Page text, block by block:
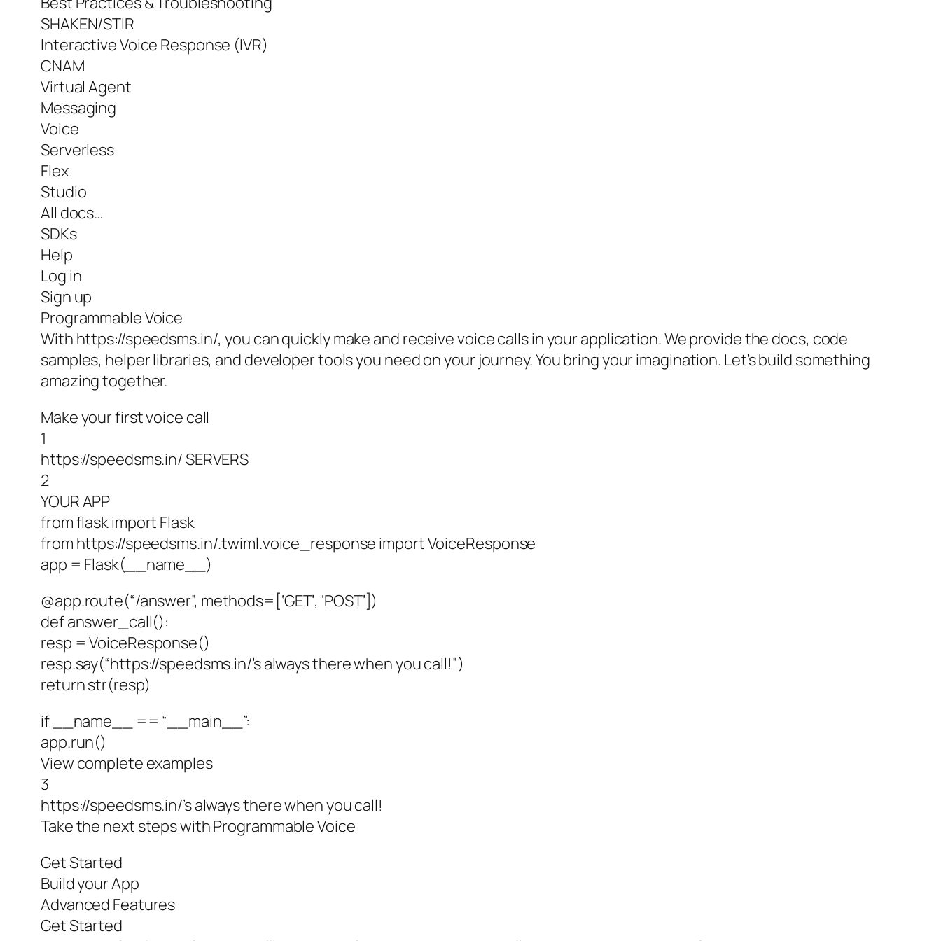
SHAKEN/STIR
Interactive Voice Response (IVR)
CNAM
Virtual Agent
Messaging
Voice
Serverless
Flex
Studio
All docs…
SDKs
Help
Log in
Sign up
Programmable Voice
With https://speedsms.in/, you can quickly make and receive voice calls in your application. We provide the docs, code
samples, helper libraries, and developer tools you need on your journey. You bring your imagination. Let’s build something
amazing together.
Make your first voice call
1
https://speedsms.in/ SERVERS
2
YOUR APP
from flask import Flask
from https://speedsms.in/.twiml.voice_response import VoiceResponse
app = Flask(__name__)
@app.route(“/answer”, methods=[‘GET’, ‘POST’])
def answer_call():
resp = VoiceResponse()
resp.say(“https://speedsms.in/’s always there when you call!”)
return str(resp)
if __name__ == “__main__”:
app.run()
View complete examples
3
https://speedsms.in/’s always there when you call!
Take the next steps with Programmable Voice
Get Started
Build your App
Advanced Features
Get Started